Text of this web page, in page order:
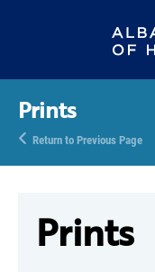
Prints
Return to Previous Page
Prints